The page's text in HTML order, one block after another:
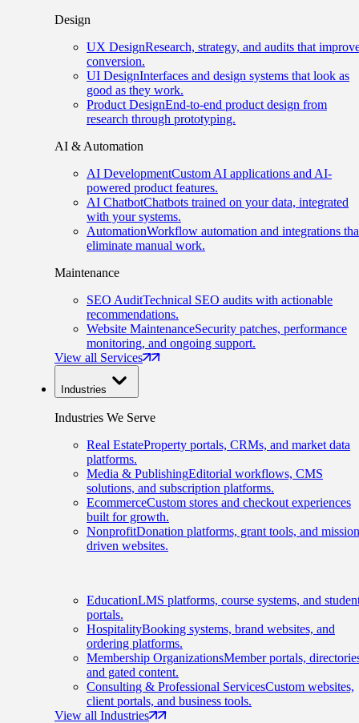
Design
UX DesignResearch, strategy, and audits that
conversion.
UI DesignInterfaces and design systems that look as
good as they work.
Product DesignEnd-to-end product design from
research through prototyping.
AI & Automation
AI DevelopmentCustom AI applications and AI-
powered product features.
AI ChatbotChatbots trained on your data, integrated
with your systems.
AutomationWorkflow automation and integrations
eliminate manual work.
Maintenance
SEO AuditTechnical SEO audits with actionable
recommendations.
Website MaintenanceSecurity patches, performance
monitoring, and ongoing support.
View all Services
Industries
Industries We Serve
Real EstateProperty portals, CRMs, and market data
platforms.
Media & PublishingEditorial workflows, CMS
solutions, and subscription platforms.
EcommerceCustom stores and checkout experiences
built for growth.
NonprofitDonation platforms, grant tools, and
driven websites.
EducationLMS platforms, course systems, and
portals.
HospitalityBooking systems, brand websites, and
ordering platforms.
Membership OrganizationsMember portals,
and gated content.
Consulting & Professional ServicesCustom websites,
client portals, and business tools.
View all Industries